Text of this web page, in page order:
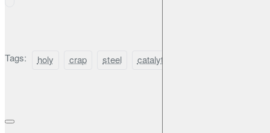
Tags: holy crap steel catalytic